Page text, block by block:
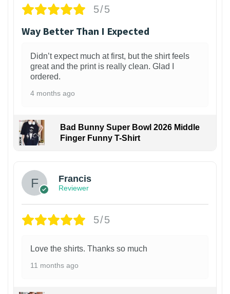
5/5
Way Better Than I Expected
Didn’t expect much at first, but the shirt feels
great and the print is really clean. Glad I
ordered.
4 months ago
Bad Bunny Super Bowl 2026 Middle
Finger Funny T-Shirt
Francis
Reviewer
5/5
Love the shirts. Thanks so much
11 months ago